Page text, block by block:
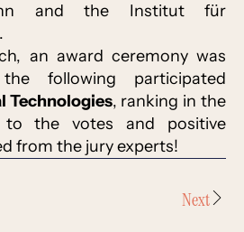
and the Institut für
an award ceremony was
following participated
Technologies, ranking in the
the votes and positive
from the jury experts!
Next